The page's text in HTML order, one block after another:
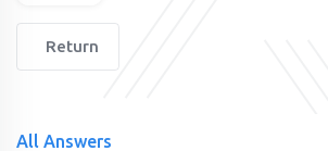
Return
All Answers